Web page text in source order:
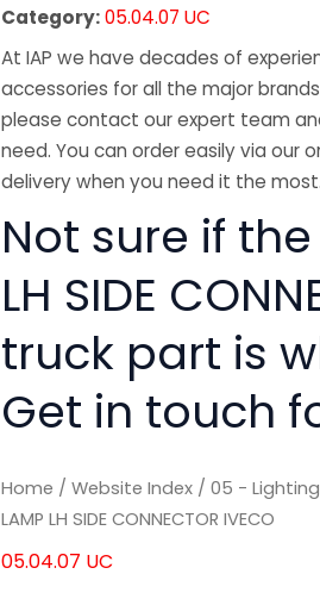
Category:05.04.07 UC
At IAP we have decades of
accessories for all the major
please contact our expert team
need. You can order easily via our
delivery when you need it the most.
Not sure if the
LH SIDE
truck part is
Get in touch
Home /Website Index /05 - Lighting
LAMP LH SIDE CONNECTOR IVECO
05.04.07 UC